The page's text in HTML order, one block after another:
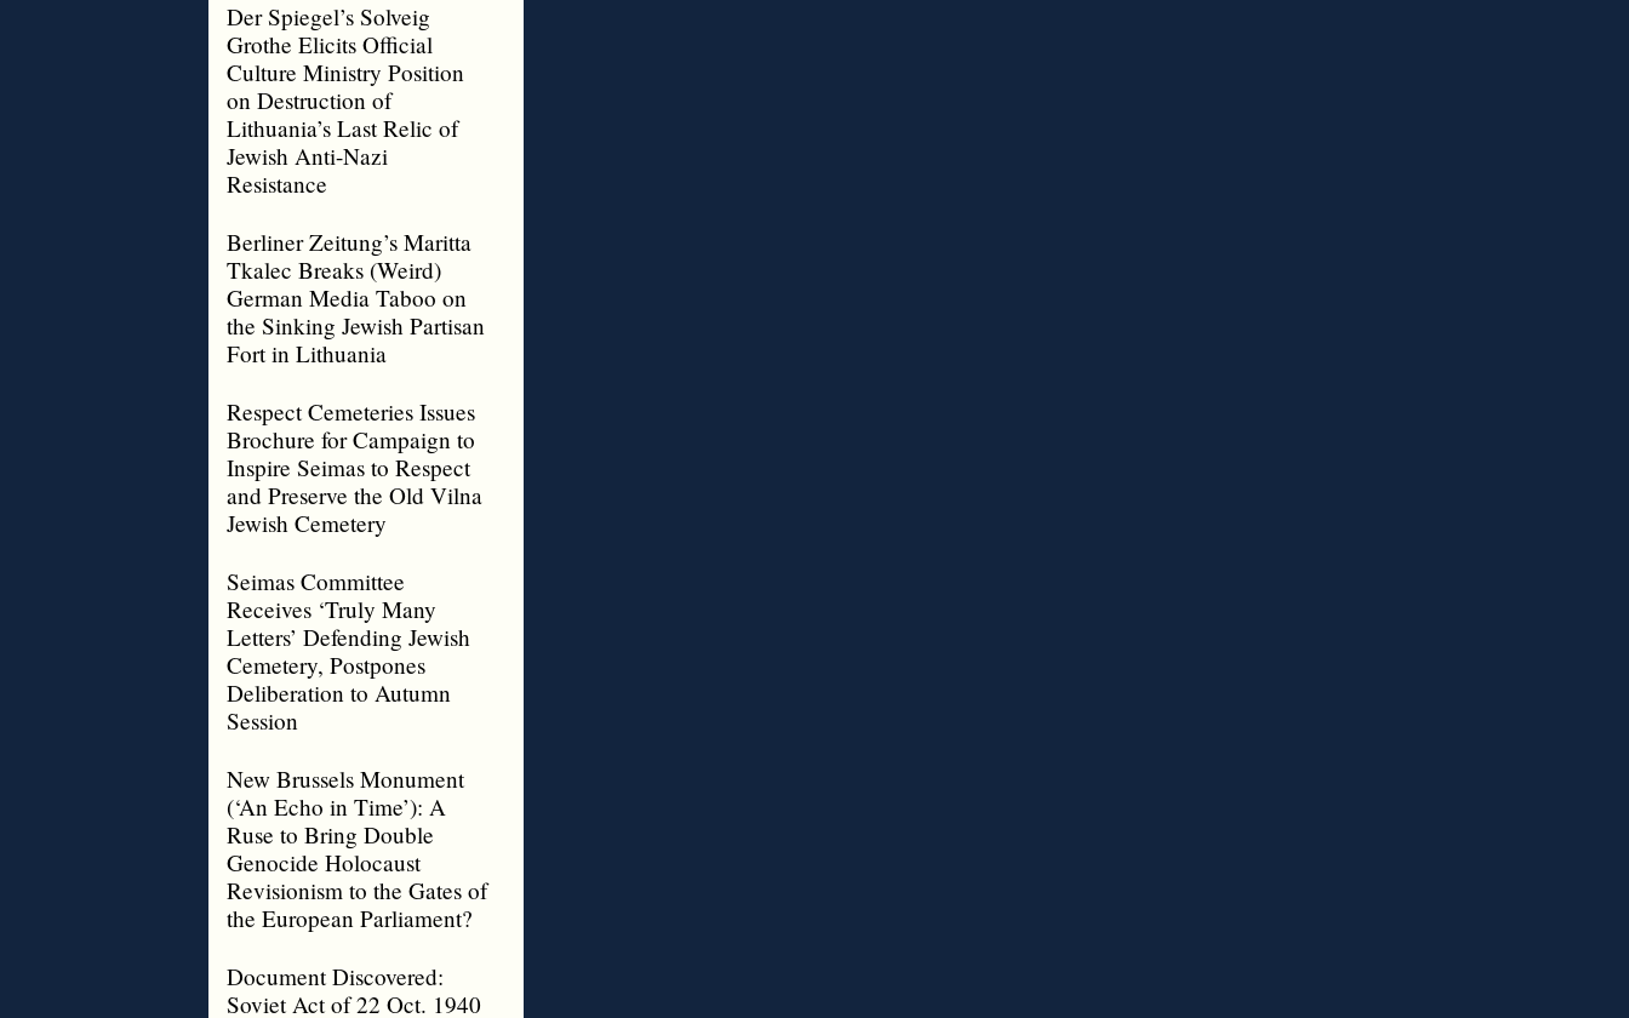
Der Spiegel’s Solveig
Grothe Elicits Official
Culture Ministry Position
on Destruction of
Lithuania’s Last Relic of
Jewish Anti-Nazi
Resistance
Berliner Zeitung’s Maritta
Tkalec Breaks (Weird)
German Media Taboo on
the Sinking Jewish Partisan
Fort in Lithuania
Respect Cemeteries Issues
Brochure for Campaign to
Inspire Seimas to Respect
and Preserve the Old Vilna
Jewish Cemetery
Seimas Committee
Receives ‘Truly Many
Letters’ Defending Jewish
Cemetery, Postpones
Deliberation to Autumn
Session
New Brussels Monument
(‘An Echo in Time’): A
Ruse to Bring Double
Genocide Holocaust
Revisionism to the Gates of
the European Parliament?
Document Discovered:
Soviet Act of 22 Oct. 1940